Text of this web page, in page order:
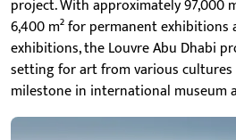
project. With approximately 97,000
6,400 m² for permanent exhibitions
exhibitions, the Louvre Abu Dhabi
setting for art from various cultures
milestone in international museum